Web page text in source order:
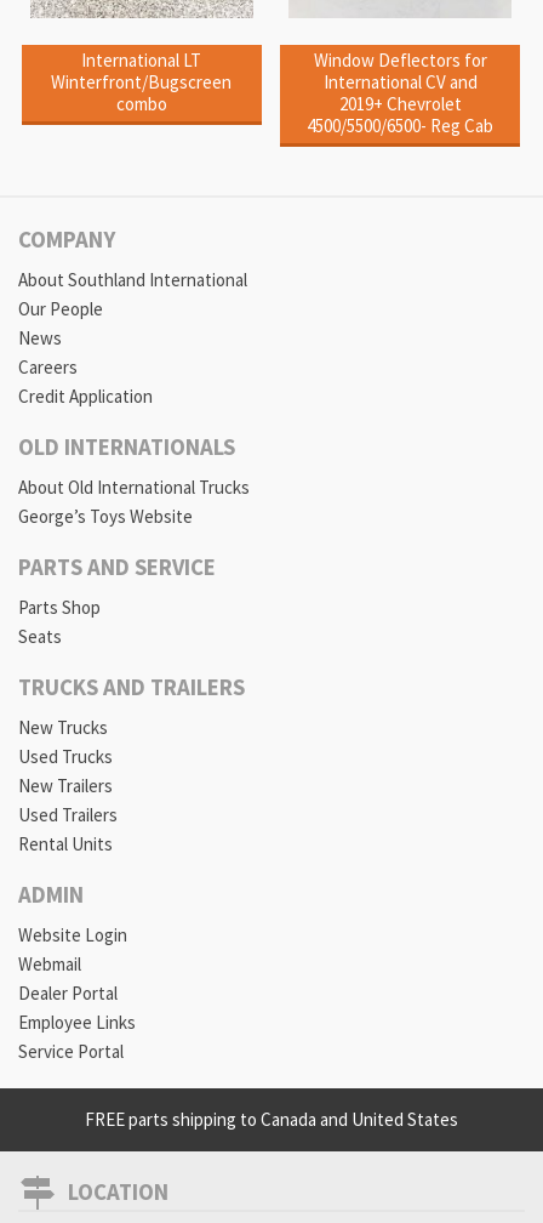
International LT
Winterfront/Bugscreen
combo
Window Deflectors for
International CV and
2019+ Chevrolet
4500/5500/6500- Reg Cab
COMPANY
About Southland International
Our People
News
Careers
Credit Application
OLD INTERNATIONALS
About Old International Trucks
George’s Toys Website
PARTS AND SERVICE
Parts Shop
Seats
TRUCKS AND TRAILERS
New Trucks
Used Trucks
New Trailers
Used Trailers
Rental Units
ADMIN
Website Login
Webmail
Dealer Portal
Employee Links
Service Portal
FREE parts shipping to Canada and United States
LOCATION